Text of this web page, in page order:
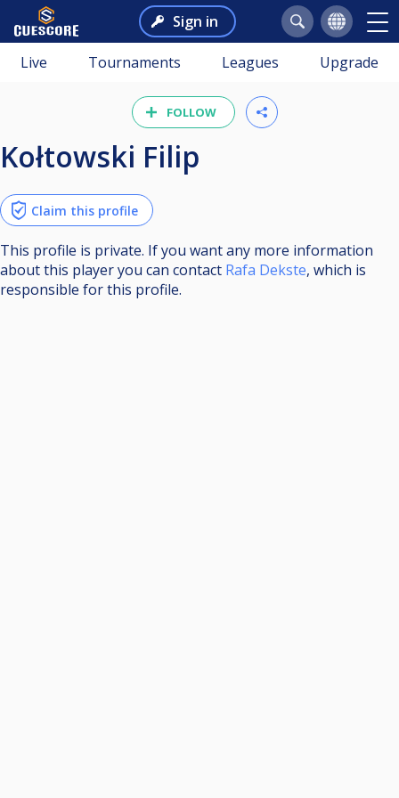
Sign in
Live Tournaments Leagues Upgrade
FOLLOW
Kołtowski Filip
Claim this profile
This profile is private. If you want any more information
about this player you can contact Rafa Dekste, which is
responsible for this profile.